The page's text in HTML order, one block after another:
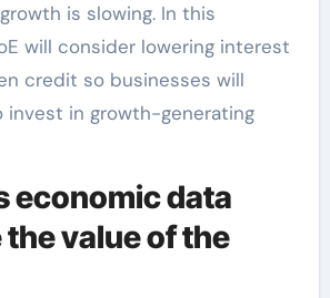
is slowing. In this
will consider lowering interest
credit so businesses will
invest in growth-generating
economic data
value of the